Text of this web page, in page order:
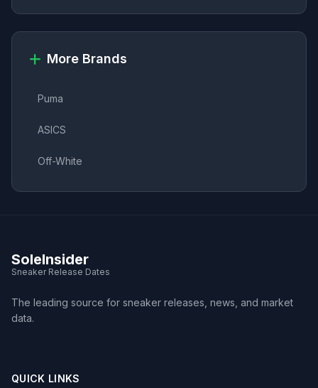
More Brands
Puma
ASICS
Off-White
SoleInsider
Sneaker Release Dates
The leading source for sneaker releases, news, and market
data.
QUICK LINKS